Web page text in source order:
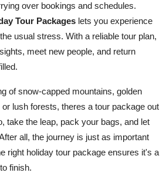
over bookings and schedules.
Tour Packages lets you experience
usual stress. With a reliable tour plan,
meet new people, and return
of snow-capped mountains, golden
lush forests, theres a tour package out
take the leap, pack your bags, and let
all, the journey is just as important
right holiday tour package ensures it's a
finish.